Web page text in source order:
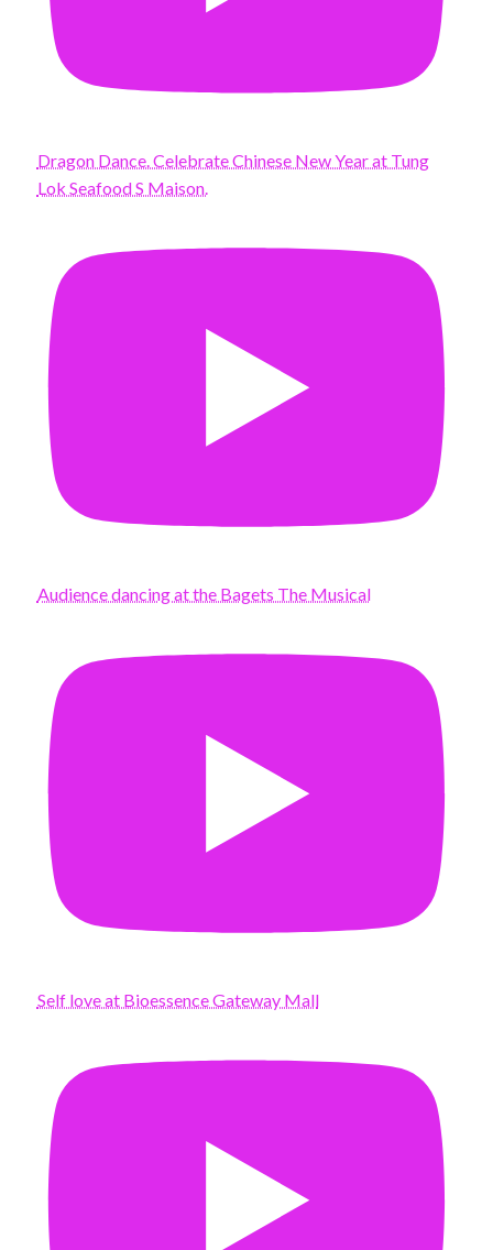
Dragon Dance. Celebrate Chinese New Year at Tung
Lok Seafood S Maison.
Audience dancing at the Bagets The Musical
Self love at Bioessence Gateway Mall